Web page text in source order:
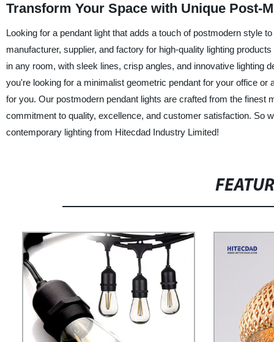
Transform Your Space with Unique Post-
Looking for a pendant light that adds a touch of postmodern style
manufacturer, supplier, and factory for high-quality lighting
in any room, with sleek lines, crisp angles, and innovative lighting
you're looking for a minimalist geometric pendant for your office
for you. Our postmodern pendant lights are crafted from the
commitment to quality, excellence, and customer satisfaction. So
contemporary lighting from Hitecdad Industry Limited!